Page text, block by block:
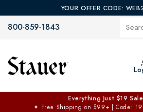
YOUR OFFER CODE:
800-859-1843
$50 off No Min | $125 off
Free Shipping at $100+ ✦Code: